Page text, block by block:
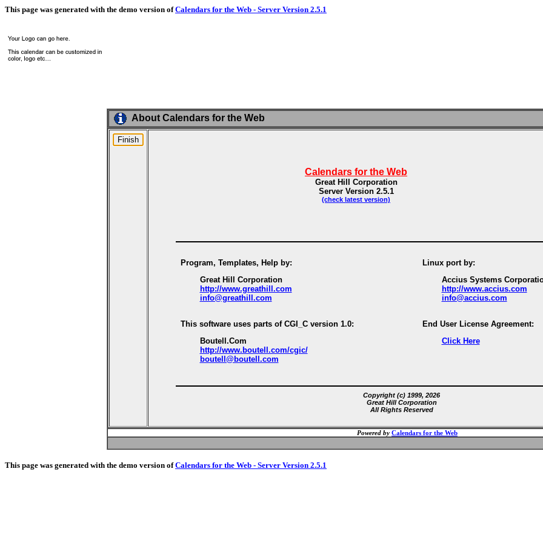
This page was generated with the demo version ofCalendars for the Web - Server Version 2.5.1
About Calendars for the Web
Calendars for the Web
Great Hill Corporation
Server Version 2.5.1
(check latest version)
Program, Templates, Help by:
Great Hill Corporation
http://www.greathill.com
info@greathill.com
Linux port by:
Accius Systems
http://www.accius.com
info@accius.com
This software uses parts of CGI_C version 1.0:
Boutell.Com
http://www.boutell.com/cgic/
boutell@boutell.com
End User License Agreement:
Click Here
Copyright (c) 1999, 2026
Great Hill Corporation
All Rights Reserved
Powered by Calendars for the Web
This page was generated with the demo version ofCalendars for the Web - Server Version 2.5.1